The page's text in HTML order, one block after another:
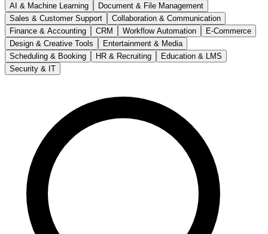
AI & Machine Learning
Document & File Management
Sales & Customer Support
Collaboration & Communication
Finance & Accounting
CRM Workflow Automation
E-Commerce
Design & Creative Tools
Entertainment & Media
Scheduling & Booking
HR & Recruiting
Education & LMS
Security & IT